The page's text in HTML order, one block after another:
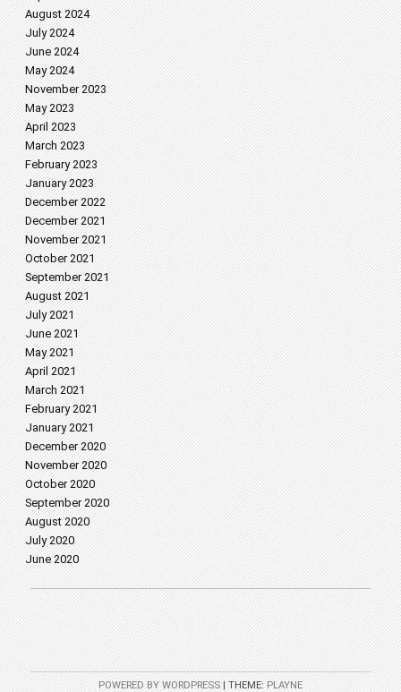
August 2024
July 2024
June 2024
May 2024
November 2023
May 2023
April 2023
March 2023
February 2023
January 2023
December 2022
December 2021
November 2021
October 2021
September 2021
August 2021
July 2021
June 2021
May 2021
April 2021
March 2021
February 2021
January 2021
December 2020
November 2020
October 2020
September 2020
August 2020
July 2020
June 2020
POWERED BY WORDPRESS |THEME:PLAYNE